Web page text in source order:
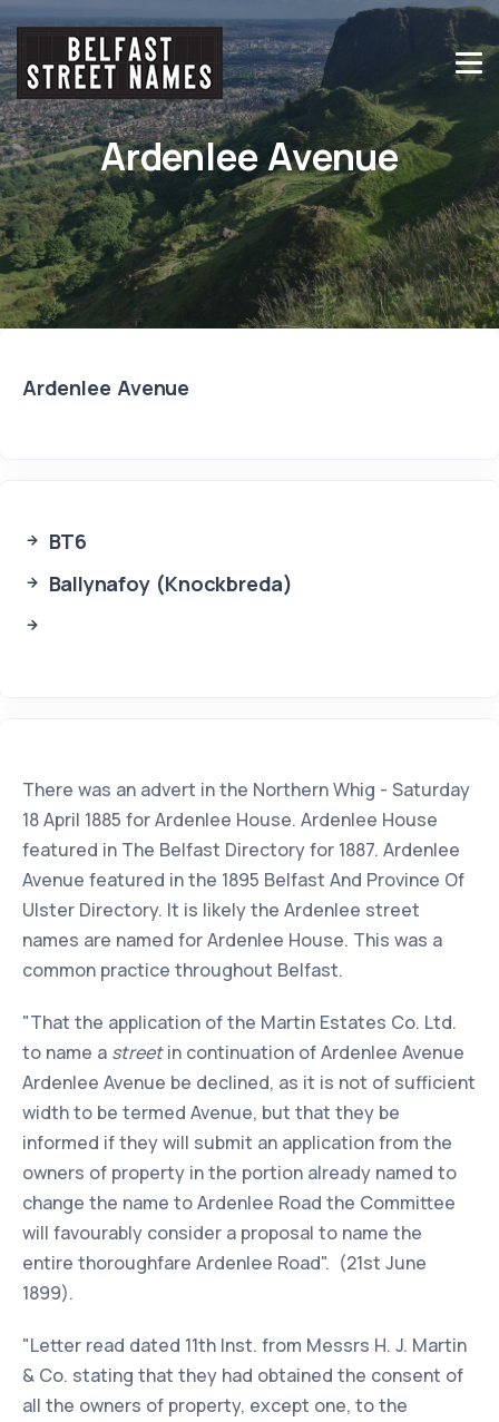
Ardenlee Avenue
Ardenlee Avenue
BT6
Ballynafoy (Knockbreda)
There was an advert in the Northern Whig - Saturday
18 April 1885 for Ardenlee House. Ardenlee House
featured in The Belfast Directory for 1887. Ardenlee
Avenue featured in the 1895 Belfast And Province Of
Ulster Directory. It is likely the Ardenlee street
names are named for Ardenlee House. This was a
common practice throughout Belfast.
"That the application of the Martin Estates Co. Ltd.
to name a streetin continuation of Ardenlee Avenue
Ardenlee Avenue be declined, as it is not of sufficient
width to be termed Avenue, but that they be
informed if they will submit an application from the
owners of property in the portion already named to
change the name to Ardenlee Road the Committee
will favourably consider a proposal to name the
entire thoroughfare Ardenlee Road". (21st June
1899).
"Letter read dated 11th Inst. from Messrs H. J. Martin
& Co. stating that they had obtained the consent of
all the owners of property, except one, to the